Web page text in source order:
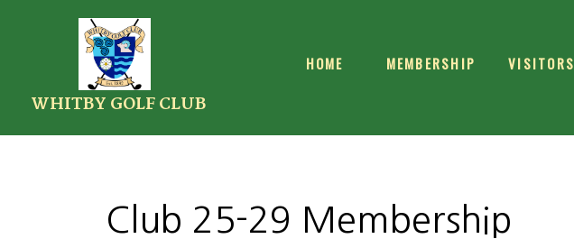
WHITBY GOLF CLUB
HOME MEMBERSHIP VISITORS
Club 25-29 Membership